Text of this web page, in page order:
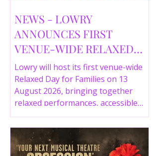
NEWS - LOWRY
ANNOUNCES FIRST
VENUE-WIDE RELAXED
DAY FOR FAMILIES THIS
SUMMER
Lowry will host its first venue-wide
Relaxed Day for Families on 13
August 2026, bringing together
relaxed performances, accessible
gallery experiences, Wild Things,
LOWRY 360 and family activities in a
more comfortable environment.